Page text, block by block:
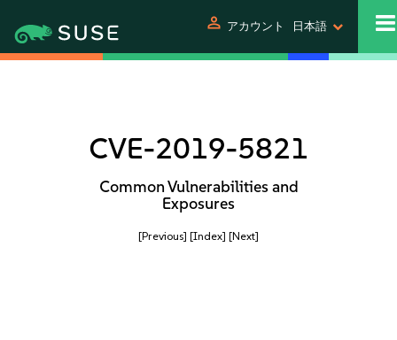
person アカウント 日本語
CVE-2019-5821
Common Vulnerabilities and
Exposures
[Previous] [Index] [Next]